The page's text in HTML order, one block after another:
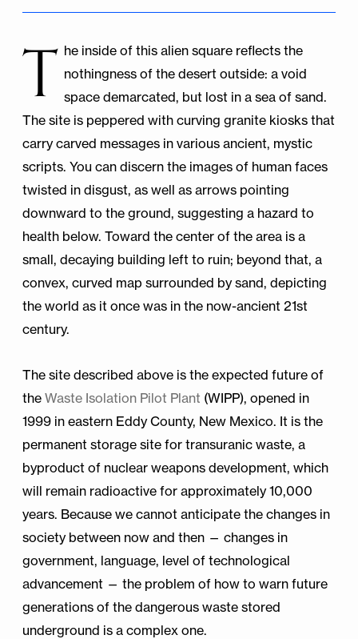
T he inside of this alien square reflects the
nothingness of the desert outside: a void
space demarcated, but lost in a sea of sand.
The site is peppered with curving granite kiosks that
carry carved messages in various ancient, mystic
scripts. You can discern the images of human faces
twisted in disgust, as well as arrows pointing
downward to the ground, suggesting a hazard to
health below. Toward the center of the area is a
small, decaying building left to ruin; beyond that, a
convex, curved map surrounded by sand, depicting
the world as it once was in the now-ancient 21st
century.
The site described above is the expected future of
the Waste Isolation Pilot Plant (WIPP), opened in
1999 in eastern Eddy County, New Mexico. It is the
permanent storage site for transuranic waste, a
byproduct of nuclear weapons development, which
will remain radioactive for approximately 10,000
years. Because we cannot anticipate the changes in
society between now and then — changes in
government, language, level of technological
advancement — the problem of how to warn future
generations of the dangerous waste stored
underground is a complex one.